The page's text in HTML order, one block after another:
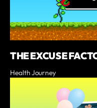
THE EXCUSE
Health Journey